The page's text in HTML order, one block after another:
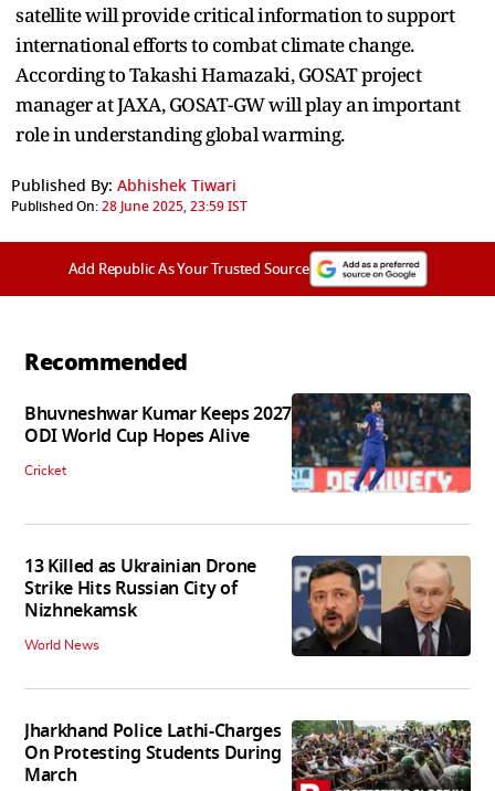
satellite will provide critical information to support
international efforts to combat climate change.
According to Takashi Hamazaki, GOSAT project
manager at JAXA, GOSAT-GW will play an important
role in understanding global warming.
Published By: Abhishek Tiwari
Published On:28 June 2025, 23:59 IST
Add Republic As Your Trusted Source
Recommended
Bhuvneshwar Kumar Keeps 2027
ODI World Cup Hopes Alive
Cricket
13 Killed as Ukrainian Drone
Strike Hits Russian City of
Nizhnekamsk
World News
Jharkhand Police Lathi-Charges
On Protesting Students During
March